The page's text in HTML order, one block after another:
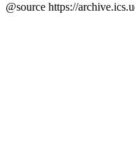
@source https://